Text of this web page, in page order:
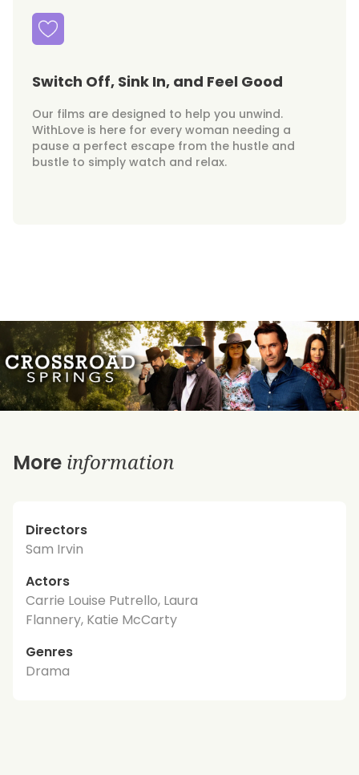
Switch Off, Sink In, and Feel Good
Our films are designed to help you unwind.
WithLove is here for every woman needing a
pause a perfect escape from the hustle and
bustle to simply watch and relax.
More information
Directors
Sam Irvin
Actors
Carrie Louise Putrello, Laura
Flannery, Katie McCarty
Genres
Drama